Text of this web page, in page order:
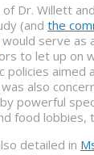
Dr. Willett
(and the
would serve as
to let up on
policies aimed
also
powerful
food lobbies,
detailed in